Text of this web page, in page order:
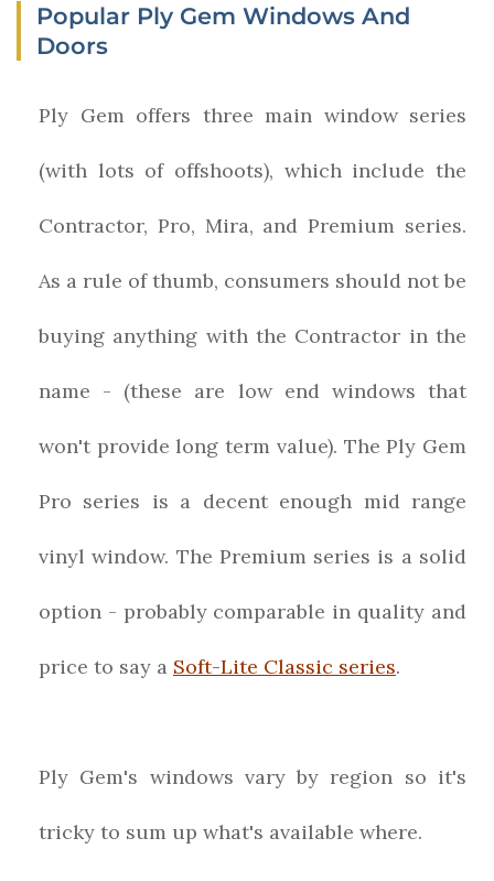
Popular Ply Gem Windows And
Doors
Ply Gem offers three main window series
(with lots of offshoots), which include the
Contractor, Pro, Mira, and Premium series.
As a rule of thumb, consumers should not be
buying anything with the Contractor in the
name - (these are low end windows that
won't provide long term value). The Ply Gem
Pro series is a decent enough mid range
vinyl window. The Premium series is a solid
option - probably comparable in quality and
price to say a Soft-Lite Classic series.
Ply Gem's windows vary by region so it's
tricky to sum up what's available where.